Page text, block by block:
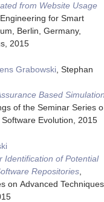
from Website Usage
for Smart
Berlin, Germany,
, 2015
Grabowski, Stephan
Based
of the Seminar Series
Evolution, 2015
Identification of Potential
Repositories,
on Advanced Techniques